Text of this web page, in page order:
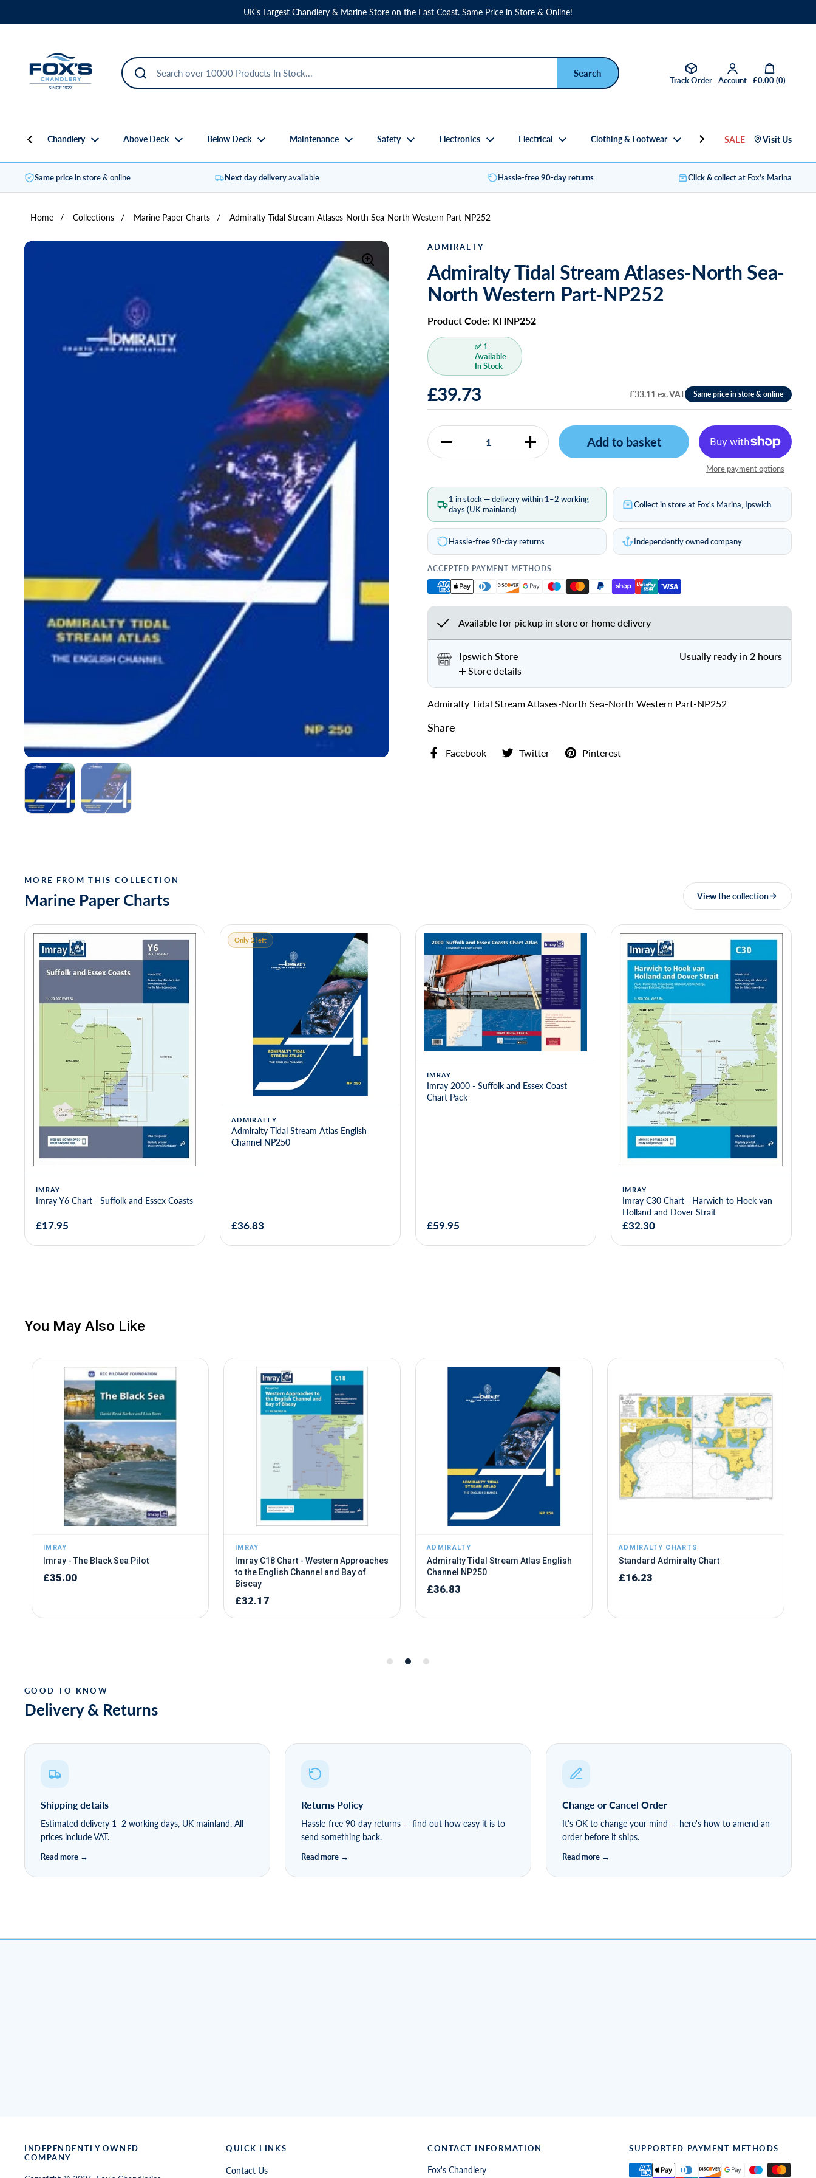
UK’s Largest Chandlery & Marine Store on the East Coast. Same Price in Store & Online!
Track Order Account
Open basket
£0.00(0)
Chandlery Above Deck Below Deck Maintenance Safety Electronics Electrical Clothing & Footwear SALE Visit Us
Same pricein store & online Next day deliveryavailable Hassle-free90-day returns Click & collectat Fox's Marina
Home / Collections / Marine Paper Charts / Admiralty Tidal Stream Atlases-North Sea-North Western Part-NP252
ADMIRALTY
Admiralty Tidal Stream Atlases-North Sea-
North Western Part-NP252
Product Code: KHNP252
✅ 1
Available
In Stock
£39.73 £33.11 ex. VAT
Quantity Add to basket
More payment options
1 in stock — delivery within 1–2 working
days (UK mainland)
Collect in store at Fox's Marina, Ipswich
Hassle-free 90-day returns Independently owned company
ACCEPTED PAYMENT METHODS
Available for pickup in store or home delivery
Ipswich Store
Store details
Usually ready in 2 hours
Admiralty Tidal Stream Atlases-North Sea-North Western Part-NP252
Share
Facebook Twitter Pinterest
MORE FROM THIS COLLECTION
Marine Paper Charts View the collection
IMRAY
Imray Y6 Chart - Suffolk and Essex Coasts
£17.95
Only 2 left
ADMIRALTY
Admiralty Tidal Stream Atlas English
Channel NP250
£36.83
IMRAY
Imray 2000 - Suffolk and Essex Coast
Chart Pack
£59.95
IMRAY
Imray C30 Chart - Harwich to Hoek van
Holland and Dover Strait
£32.30
Delivery & Returns
Shipping details
Estimated delivery 1–2 working days, UK mainland. All
prices include VAT.
Returns Policy
Hassle-free 90-day returns — find out how easy it is to
send something back.
Change or Cancel Order
It's OK to change your mind — here's how to amend an
order before it ships.
INDEPENDENTLY OWNED
COMPANY
QUICK LINKS
Contact Us
CONTACT INFORMATION
Fox's Chandlery
SUPPORTED PAYMENT METHODS